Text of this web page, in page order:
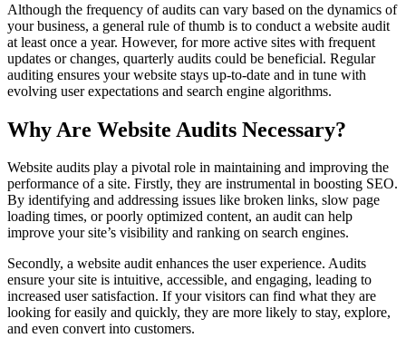
Although the frequency of audits can vary based on the dynamics of
your business, a general rule of thumb is to conduct a website audit
at least once a year. However, for more active sites with frequent
updates or changes, quarterly audits could be beneficial. Regular
auditing ensures your website stays up-to-date and in tune with
evolving user expectations and search engine algorithms.
Why Are Website Audits Necessary?
Website audits play a pivotal role in maintaining and improving the
performance of a site. Firstly, they are instrumental in boosting SEO.
By identifying and addressing issues like broken links, slow page
loading times, or poorly optimized content, an audit can help
improve your site’s visibility and ranking on search engines.
Secondly, a website audit enhances the user experience. Audits
ensure your site is intuitive, accessible, and engaging, leading to
increased user satisfaction. If your visitors can find what they are
looking for easily and quickly, they are more likely to stay, explore,
and even convert into customers.